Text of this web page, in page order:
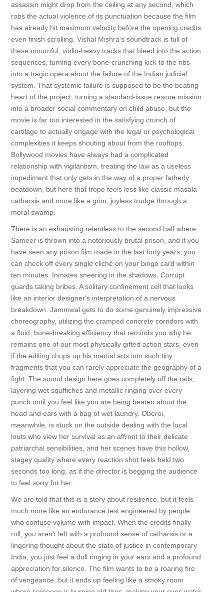
assassin might drop from the ceiling at any second, which
robs the actual violence of its punctuation because the film
has already hit maximum velocity before the opening credits
even finish scrolling. Vishal Mishra’s soundtrack is full of
these mournful, violin-heavy tracks that bleed into the action
sequences, turning every bone-crunching kick to the ribs
into a tragic opera about the failure of the Indian judicial
system. That systemic failure is supposed to be the beating
heart of the project, turning a standard-issue rescue mission
into a broader social commentary on child abuse, but the
movie is far too interested in the satisfying crunch of
cartilage to actually engage with the legal or psychological
complexities it keeps shouting about from the rooftops.
Bollywood movies have always had a complicated
relationship with vigilantism, treating the law as a useless
impediment that only gets in the way of a proper fatherly
beatdown, but here that trope feels less like classic masala
catharsis and more like a grim, joyless trudge through a
moral swamp.
There is an exhausting relentless to the second half where
Sameer is thrown into a notoriously brutal prison, and if you
have seen any prison film made in the last forty years, you
can check off every single cliché on your bingo card within
ten minutes. Inmates sneering in the shadows. Corrupt
guards taking bribes. A solitary confinement cell that looks
like an interior designer's interpretation of a nervous
breakdown. Jammwal gets to do some genuinely impressive
choreography, utilizing the cramped concrete corridors with
a fluid, bone-breaking efficiency that reminds you why he
remains one of our most physically gifted action stars, even
if the editing chops up his martial arts into such tiny
fragments that you can rarely appreciate the geography of a
fight. The sound design here goes completely off the rails,
layering wet squffiches and metallic ringing over every
punch until you feel like you are being beaten about the
head and ears with a bag of wet laundry. Oberoi,
meanwhile, is stuck on the outside dealing with the local
louts who view her survival as an affront to their delicate
patriarchal sensibilities, and her scenes have this hollow,
stagey quality where every reaction shot feels held two
seconds too long, as if the director is begging the audience
to feel sorry for her.
We are told that this is a story about resilience, but it feels
much more like an endurance test engineered by people
who confuse volume with impact. When the credits finally
roll, you aren't left with a profound sense of catharsis or a
lingering thought about the state of justice in contemporary
India; you just feel a dull ringing in your ears and a profound
appreciation for silence. The film wants to be a roaring fire
of vengeance, but it ends up feeling like a smoky room